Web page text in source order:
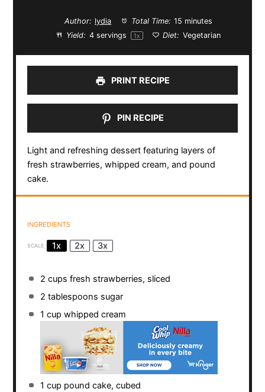
Author: lydia Total Time: 15 minutes
Yield: 4servings 1x Diet: Vegetarian
PRINT RECIPE
PIN RECIPE
Light and refreshing dessert featuring layers of
fresh strawberries, whipped cream, and pound
cake.
INGREDIENTS
SCALE 1x 2x 3x
2 cups fresh strawberries, sliced
2 tablespoons sugar
1 cup whipped cream
1 cup pound cake, cubed